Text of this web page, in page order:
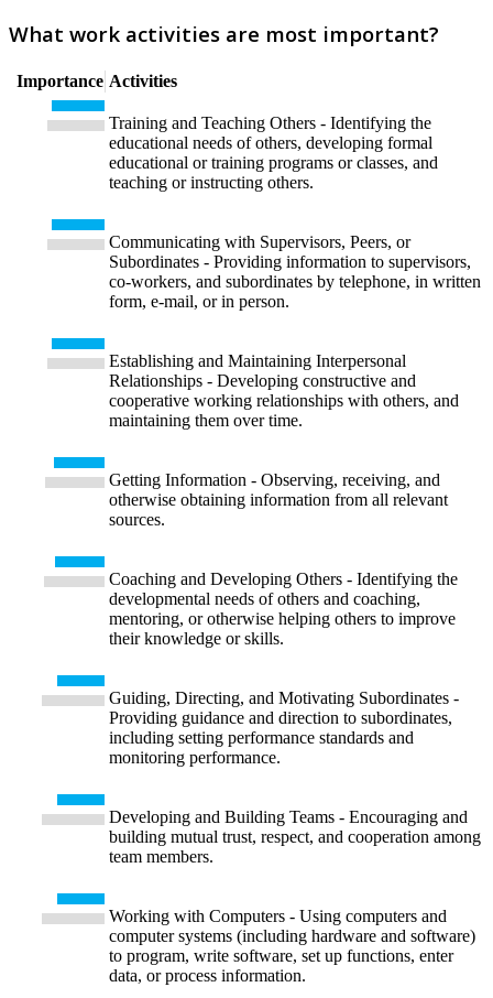
What work activities are most important?
Importance Activities
Training and Teaching Others - Identifying the
educational needs of others, developing formal
educational or training programs or classes, and
teaching or instructing others.
Communicating with Supervisors, Peers, or
Subordinates - Providing information to supervisors,
co-workers, and subordinates by telephone, in written
form, e-mail, or in person.
Establishing and Maintaining Interpersonal
Relationships - Developing constructive and
cooperative working relationships with others, and
maintaining them over time.
Getting Information - Observing, receiving, and
otherwise obtaining information from all relevant
sources.
Coaching and Developing Others - Identifying the
developmental needs of others and coaching,
mentoring, or otherwise helping others to improve
their knowledge or skills.
Guiding, Directing, and Motivating Subordinates -
Providing guidance and direction to subordinates,
including setting performance standards and
monitoring performance.
Developing and Building Teams - Encouraging and
building mutual trust, respect, and cooperation among
team members.
Working with Computers - Using computers and
computer systems (including hardware and software)
to program, write software, set up functions, enter
data, or process information.